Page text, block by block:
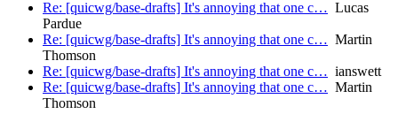
Re: [quicwg/base-drafts] It's annoying that one c… Lucas
Pardue
Re: [quicwg/base-drafts] It's annoying that one c… Martin
Thomson
Re: [quicwg/base-drafts] It's annoying that one c… ianswett
Re: [quicwg/base-drafts] It's annoying that one c… Martin
Thomson